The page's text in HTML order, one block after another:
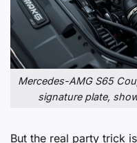
Mercedes-AMG S65
signature plate,
But the real party trick